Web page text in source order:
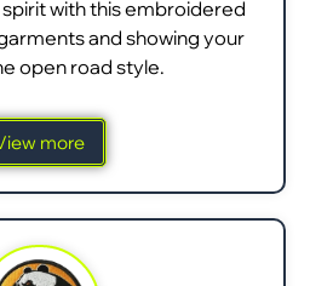
with this embroidered
and showing your
open road style.
more